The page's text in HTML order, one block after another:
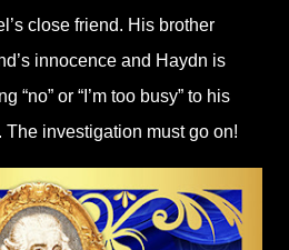
close friend. His brother
innocence and Haydn is
“no” or “I’m too busy” to his
The investigation must go on!